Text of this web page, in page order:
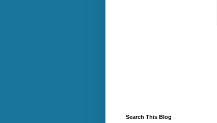
Search This Blog